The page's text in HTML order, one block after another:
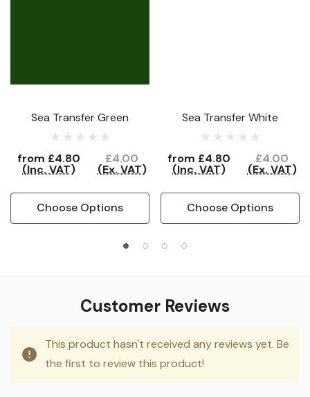
Sea Transfer Green
from £4.80
(Inc. VAT)
£4.00
(Ex. VAT)
Choose Options
Sea Transfer White
from £4.80
(Inc. VAT)
£4.00
(Ex. VAT)
Choose Options
Customer Reviews
This product hasn't received any reviews yet. Be
the first to review this product!